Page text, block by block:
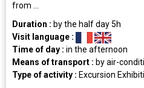
from ...
Duration : by the half day5h
Visit language :
Time of day : in the afternoon
Means of transport : by air-
Type of activity : Excursion